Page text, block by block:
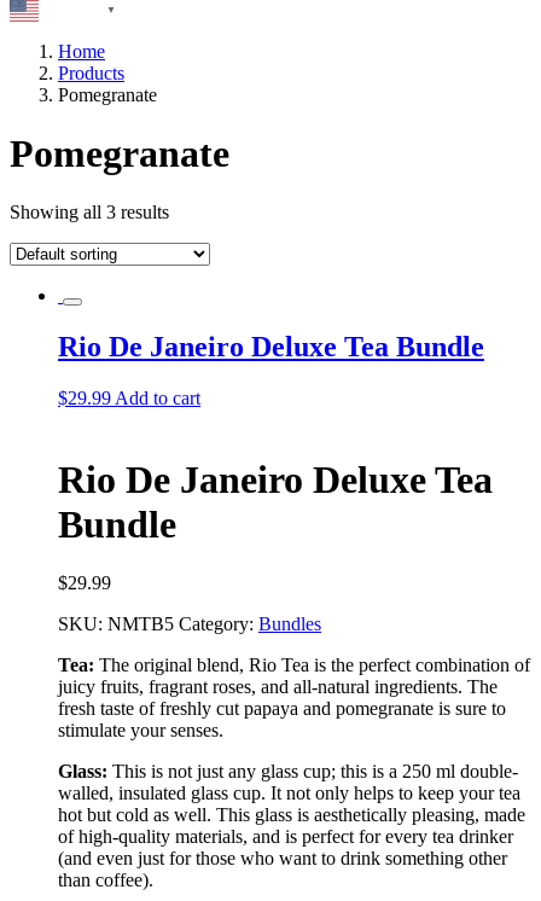
▼
Home
Products
Pomegranate
Pomegranate
Showing all 3 results
Rio De Janeiro Deluxe Tea Bundle
$29.99 Add to cart
Rio De Janeiro Deluxe Tea
Bundle
$29.99
SKU: NMTB5 Category: Bundles
Tea: The original blend, Rio Tea is the perfect combination of
juicy fruits, fragrant roses, and all-natural ingredients. The
fresh taste of freshly cut papaya and pomegranate is sure to
stimulate your senses.
Glass: This is not just any glass cup; this is a 250 ml double-
walled, insulated glass cup. It not only helps to keep your tea
hot but cold as well. This glass is aesthetically pleasing, made
of high-quality materials, and is perfect for every tea drinker
(and even just for those who want to drink something other
than coffee).